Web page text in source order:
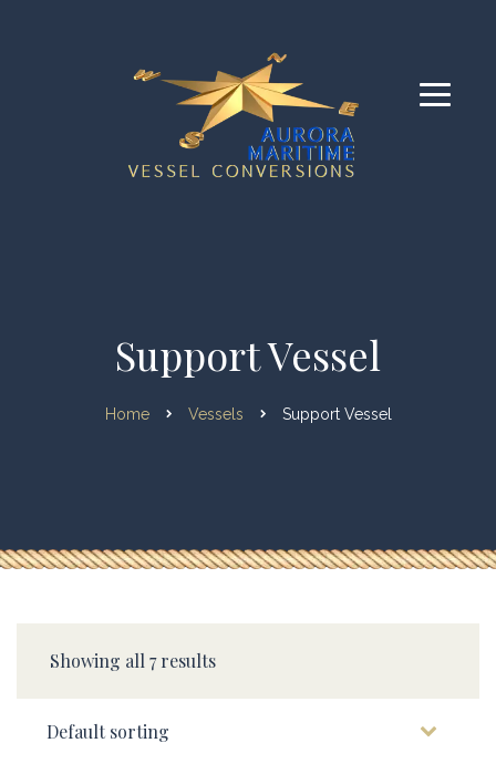
Support Vessel
Home Vessels Support Vessel
Showing all 7 results